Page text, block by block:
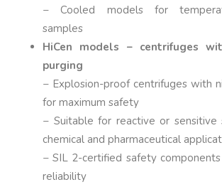
− Cooled models for
samples
HiCen models – centrifuges
purging
− Explosion-proof centrifuges with
for maximum safety
− Suitable for reactive or sensitive
chemical and pharmaceutical
− SIL 2-certified safety
reliability